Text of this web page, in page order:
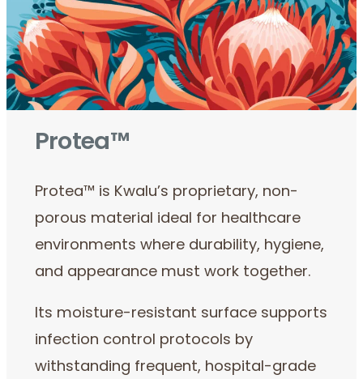
Protea™
Protea™ is Kwalu’s proprietary, non-
porous material ideal for healthcare
environments where durability, hygiene,
and appearance must work together.
Its moisture-resistant surface supports
infection control protocols by
withstanding frequent, hospital-grade